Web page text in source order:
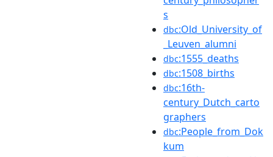
s
dbc:Old_University_of
_Leuven_alumni
dbc:1555_deaths
dbc:1508_births
dbc:16th-
century_Dutch_carto
graphers
dbc:People_from_Dok
kum